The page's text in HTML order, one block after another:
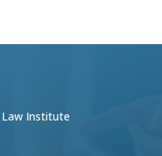
Institute